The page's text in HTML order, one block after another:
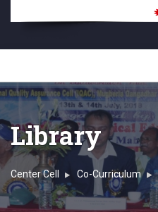
Library
Center Cell Co-Curriculum